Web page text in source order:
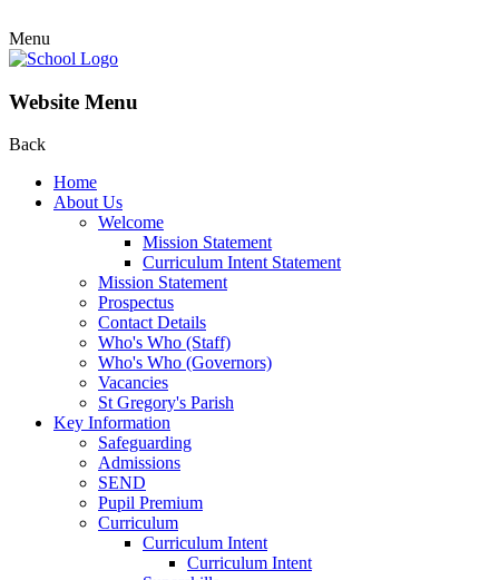
Menu
Website Menu
Back
Home
About Us
Welcome
Mission Statement
Curriculum Intent Statement
Mission Statement
Prospectus
Contact Details
Who's Who (Staff)
Who's Who (Governors)
Vacancies
St Gregory's Parish
Key Information
Safeguarding
Admissions
SEND
Pupil Premium
Curriculum
Curriculum Intent
Curriculum Intent